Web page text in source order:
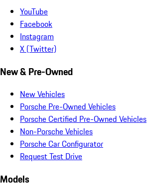
YouTube
Facebook
Instagram
X (Twitter)
New & Pre-Owned
New Vehicles
Porsche Pre-Owned Vehicles
Porsche Certified Pre-Owned Vehicles
Non-Porsche Vehicles
Porsche Car Configurator
Request Test Drive
Models